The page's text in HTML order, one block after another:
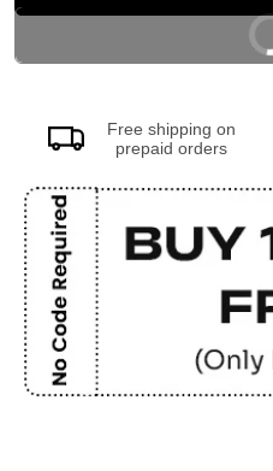
BUY
Free shipping on
prepaid orders